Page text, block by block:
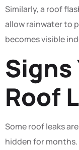
Similarly, a roof
allow rainwater to
becomes visible
Signs
Roof
Some roof leaks
hidden for